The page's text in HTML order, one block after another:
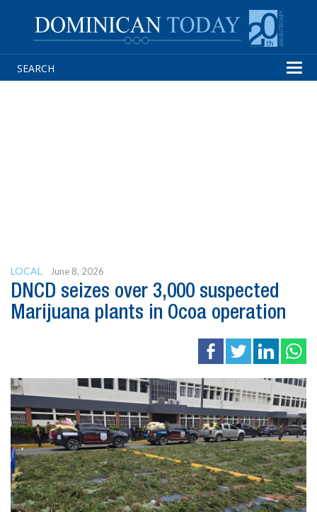
LOCAL June 8, 2026
DNCD seizes over 3,000 suspected
Marijuana plants in Ocoa operation